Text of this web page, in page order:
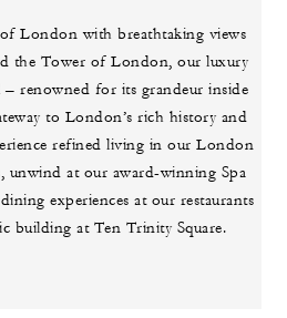
London with breathtaking views
the Tower of London, our luxury
renowned for its grandeur inside
to London’s rich history and
refined living in our London
unwind at our award-winning Spa
experiences at our restaurants
building at Ten Trinity Square.